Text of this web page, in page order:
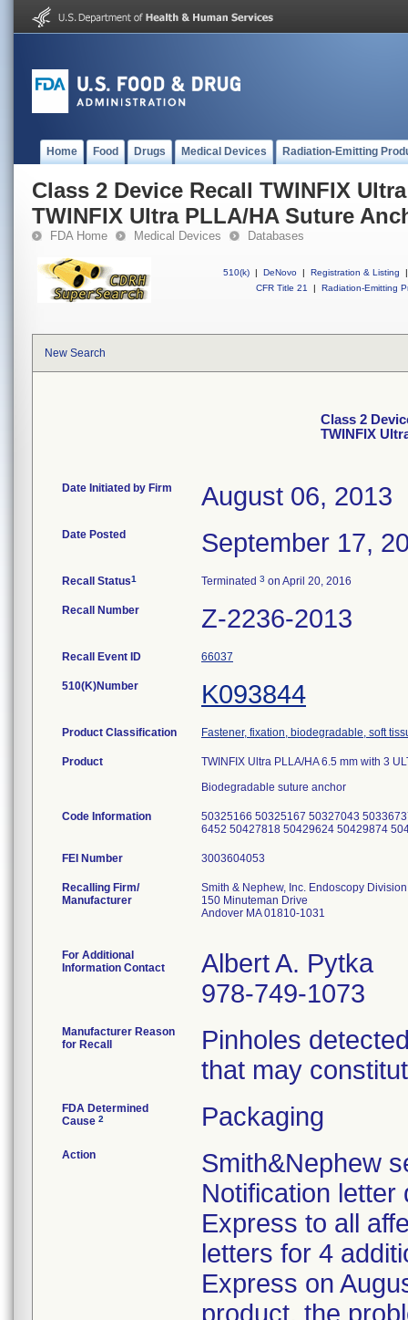
Home Food Drugs Medical Devices Radiation-Emitting
Class 2 Device Recall TWINFIX
TWINFIX Ultra PLLA/HA Suture
FDA Home Medical Devices Databases
510(k) | DeNovo | Registration & Listing
|
CFR Title 21
| Radiation-Emitting
New Search
Class 2
TWINFIX
Date Initiated by Firm August 06, 2013
Date Posted September 17,
Recall Status1 Terminated 3 on April 20, 2016
Recall Number Z-2236-2013
Recall Event ID 66037
510(K)Number K093844
Product Classification Fastener, fixation, biodegradable, soft
Product
TWINFIX Ultra PLLA/HA 6.5 mm with 3
Biodegradable suture anchor
Code Information
50325166 50325167 50327043
6452 50427818 50429624 50429874
FEI Number
Recalling Firm/
Manufacturer
Smith & Nephew, Inc. Endoscopy Division
150 Minuteman Drive
Andover MA 01810-1031
For Additional
Information Contact
Albert A. Pytka
978-749-1073
Manufacturer Reason
for Recall
Pinholes
that may
FDA Determined
Cause 2 Packaging
Action
Smith&Nephew
Notification letter
Express to all
letters for 4
Express on
product, the